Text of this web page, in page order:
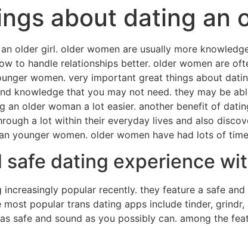
about dating an
older girl. older women are usually more
to handle relationships better. older women are
women. very important great things about
knowledge that you may not need. they may be
an older woman a lot easier. another benefit of
a lot within their everyday lives and also
younger women. older women have had lots of
safe dating experience
increasingly popular recently. they feature a safe
popular trans dating apps include tinder,
safe and sound as you possibly can. among the